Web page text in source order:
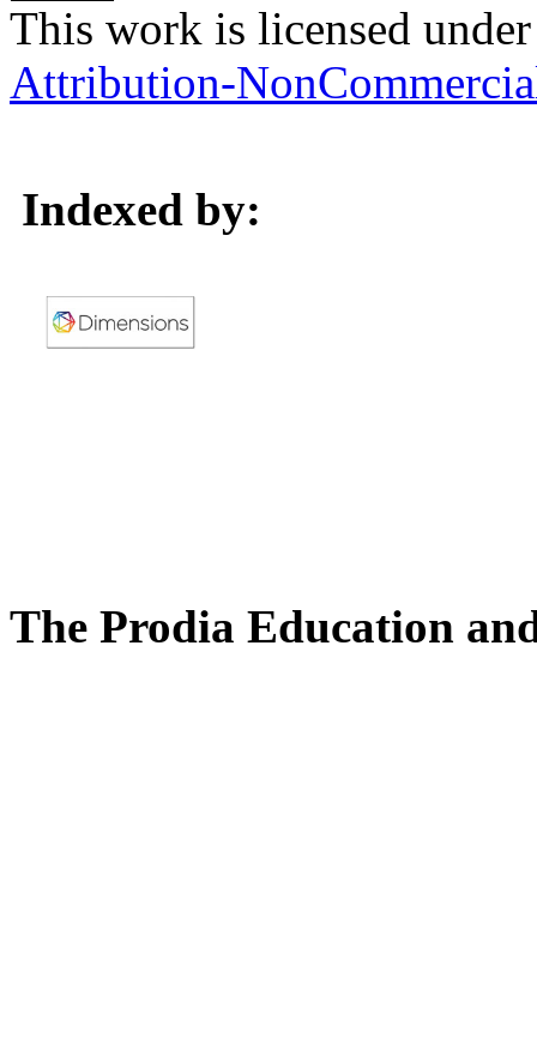
This work is licensed
Attribution-
Indexed by:
The Prodia Education